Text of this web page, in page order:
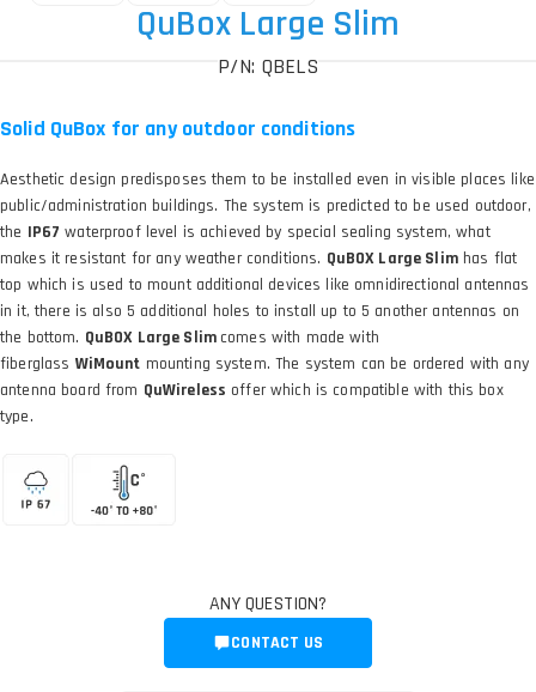
QuBox Large Slim
P/N: QBELS
Solid QuBox for any outdoor conditions
Aesthetic design predisposes them to be installed even in visible places like
public/administration buildings. The system is predicted to be used outdoor,
the IP67 waterproof level is achieved by special sealing system, what
makes it resistant for any weather conditions. QuBOX Large Slimhas flat
top which is used to mount additional devices like omnidirectional antennas
in it, there is also 5 additional holes to install up to 5 another antennas on
the bottom. QuBOX Large Slim comes with made with
fiberglass WiMount mounting system. The system can be ordered with any
antenna board from QuWireless offer which is compatible with this box
type.
ANY QUESTION?
CONTACT US